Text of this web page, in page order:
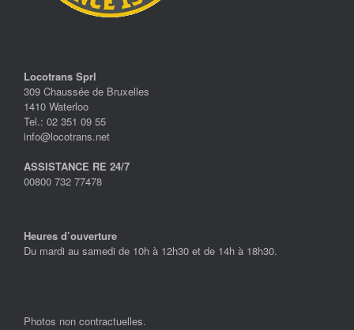
Locotrans Sprl
309 Chaussée de Bruxelles
1410 Waterloo
Tel.: 02 351 09 55
info@locotrans.net
ASSISTANCE RE 24/7
00800 732 77478
Heures d’ouverture
Du mardi au samedi de 10h à 12h30 et de 14h à 18h30.
Photos non contractuelles.